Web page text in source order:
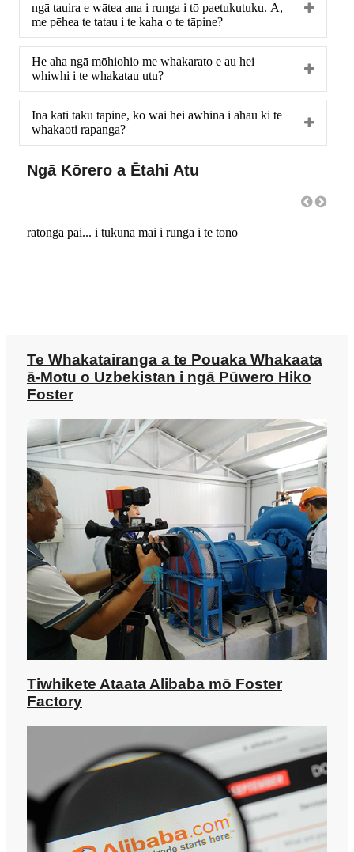
ngā tauira e wātea ana i runga i tō paetukutuku. Ā,
me pēhea te tatau i te kaha o te tāpine?
He aha ngā mōhiohio me whakarato e au hei
whiwhi i te whakatau utu?
Ina kati taku tāpine, ko wai hei āwhina i ahau ki te
whakaoti rapanga?
Ngā Kōrero a Ētahi Atu
ratonga pai... i tukuna mai i runga i te tono
Te Whakatairanga a te Pouaka Whakaata
ā-Motu o Uzbekistan i ngā Pūwero Hiko
Foster
Tiwhikete Ataata Alibaba mō Foster
Factory